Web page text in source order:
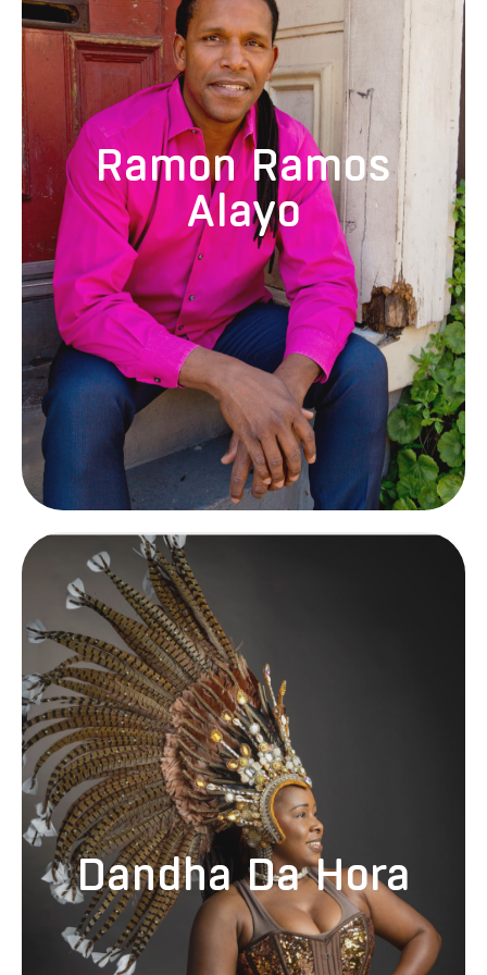
Ramon Ramos
Alayo
Ramón Ramos Alayo is a dancer, teacher, choreographer, and
the founder and artistic director of Alayo Dance Company and
CubaCaribe. He was selected by the Cuban government to
study dance in Santiago de Cuba at age eleven, which led him
to earn a master’s degree in contemporary and folkloric dance
and dance education from Havana’s Escuelas Nacionales de
Arte. He was a principal dancer with Danza del Caribe and
Narciso Medina Contemporary Dance Company, and has
performed in Cuba, Europe, Canada, Belize, and the United
States. Since moving to California, he has performed with some
of the most respected choreographers in the Bay Area,
including Robert Henry Johnson, Kim Epifano, Sara Shelton
Mann, Joanna Haigood/Zaccho Dance Theatre, and Robert
Moses’ Kin. Alayo currently teaches Cuban popular dance, Afro-
Cuban modern dance, and children’s movement at several local
dance studios and schools.
Dandha Da Hora
Born and raised in Salvador, Bahia, Brazil, Elisangela “Dandha” Da
Hora Sousa has been a dancer with Ilê Aiyê, one of Brazil’s most
prominent cultural organizations, since the age of six. As a lead
dancer with Ilê Aiyê, Dandha has collaborated with Brazilian artists
such as Caetano Veloso, Gilberto Gil, and Daniela Mercury and has
performed and instructed dance globally. Residing in Santa Cruz,
California, since 2003, Dandha imparts dance classes and performs
as the lead vocalist with the band SambaDá. Additionally, she serves
as the Artistic Director and Principal Artist for Cheza Nami
Foundation, a non-profit organization dedicated to promoting cultural
diversity and arts programming. Dandha continues to deliver
workshops and lectures on Afro-Brazilian dance and culture
internationally.